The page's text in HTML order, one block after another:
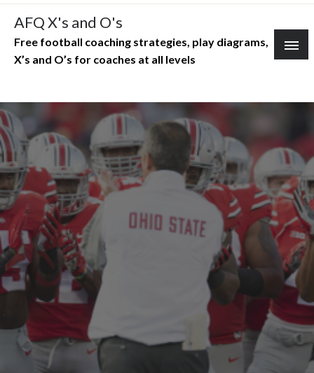
Skip
content
AFQ X's and O's
Free football coaching strategies, play diagrams,
X’s and O’s for coaches at all levels